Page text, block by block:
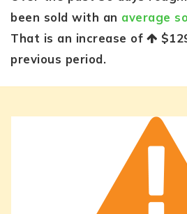
been sold with an average
That is an increase of
previous period.